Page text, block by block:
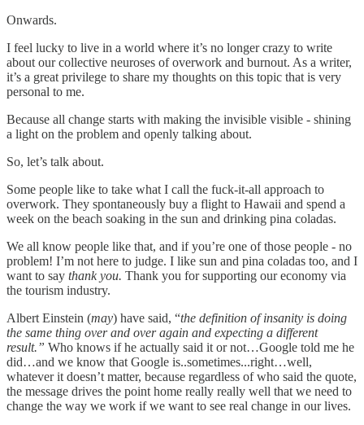
Onwards.
I feel lucky to live in a world where it’s no longer crazy to write
about our collective neuroses of overwork and burnout. As a writer,
it’s a great privilege to share my thoughts on this topic that is very
personal to me.
Because all change starts with making the invisible visible - shining
a light on the problem and openly talking about.
So, let’s talk about.
Some people like to take what I call the fuck-it-all approach to
overwork. They spontaneously buy a flight to Hawaii and spend a
week on the beach soaking in the sun and drinking pina coladas.
We all know people like that, and if you’re one of those people - no
problem! I’m not here to judge. I like sun and pina coladas too, and I
want to say thank you. Thank you for supporting our economy via
the tourism industry.
Albert Einstein (may) have said, “the definition of insanity is doing
the same thing over and over again and expecting a different
result.” Who knows if he actually said it or not…Google told me he
did…and we know that Google is..sometimes...right…well,
whatever it doesn’t matter, because regardless of who said the quote,
the message drives the point home really really well that we need to
change the way we work if we want to see real change in our lives.